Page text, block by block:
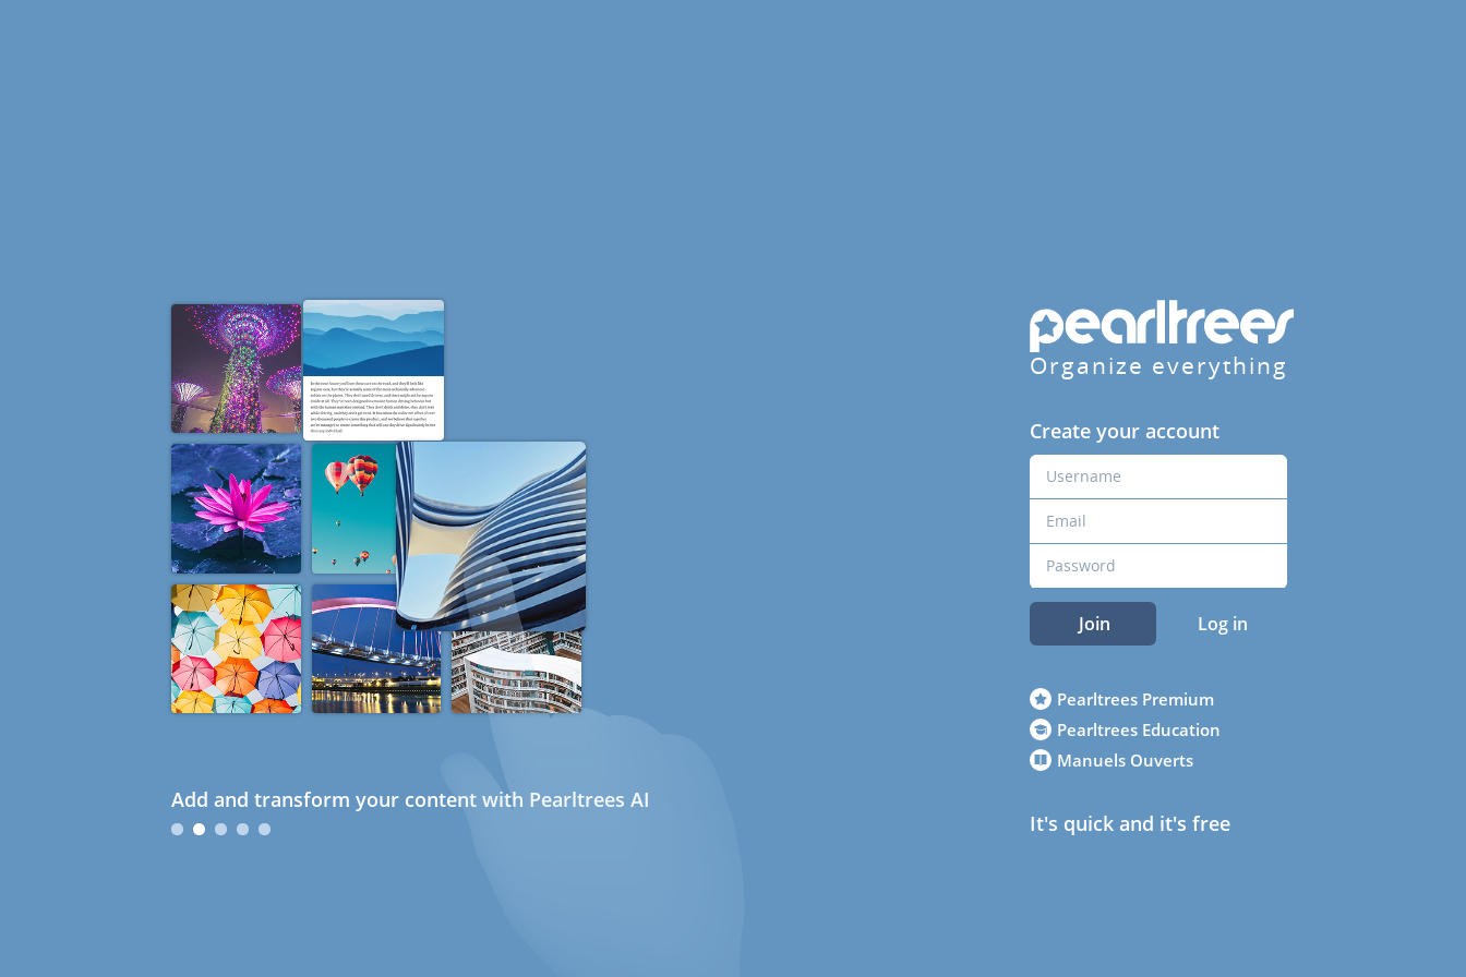
Add and transform your content with Pearltrees AI
Organize everything
Create your account
Join Log in
Pearltrees Premium
Pearltrees Education
Manuels Ouverts
It's quick and it's free